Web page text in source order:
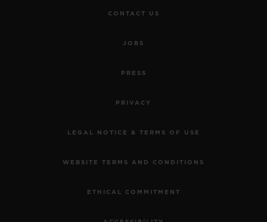
CONTACT US
JOBS
PRESS
PRIVACY
LEGAL NOTICE & TERMS OF USE
WEBSITE TERMS AND CONDITIONS
ETHICAL COMMITMENT